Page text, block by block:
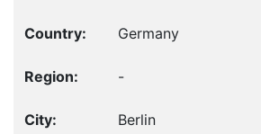
Germany
-
Berlin